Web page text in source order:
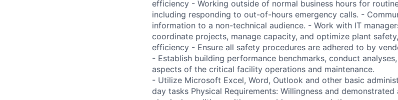
efficiency - Working outside of normal business hours for
including responding to out-of-hours emergency calls. -
information to a non-technical audience. - Work with IT
coordinate projects, manage capacity, and optimize plant
efficiency - Ensure all safety procedures are adhered to by
- Establish building performance benchmarks, conduct
aspects of the critical facility operations and maintenance.
- Utilize Microsoft Excel, Word, Outlook and other basic
day tasks Physical Requirements: Willingness and